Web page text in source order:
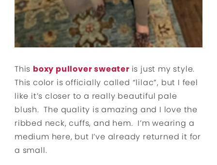
This boxy pullover sweater is just my style.
This color is officially called “lilac”, but I feel
like it’s closer to a really beautiful pale
blush. The quality is amazing and I love the
ribbed neck, cuffs, and hem. I’m wearing a
medium here, but I’ve already returned it for
a small.